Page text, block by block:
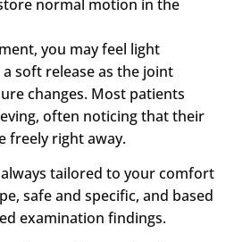
normal motion in the
you may feel light
soft release as the joint
changes. Most patients
often noticing that their
freely right away.
tailored to your comfort
safe and specific, and based
examination findings.